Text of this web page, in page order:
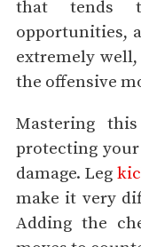
that tends
opportunities,
extremely
the offensive
Mastering
protecting
damage. Leg
make it very
Adding the